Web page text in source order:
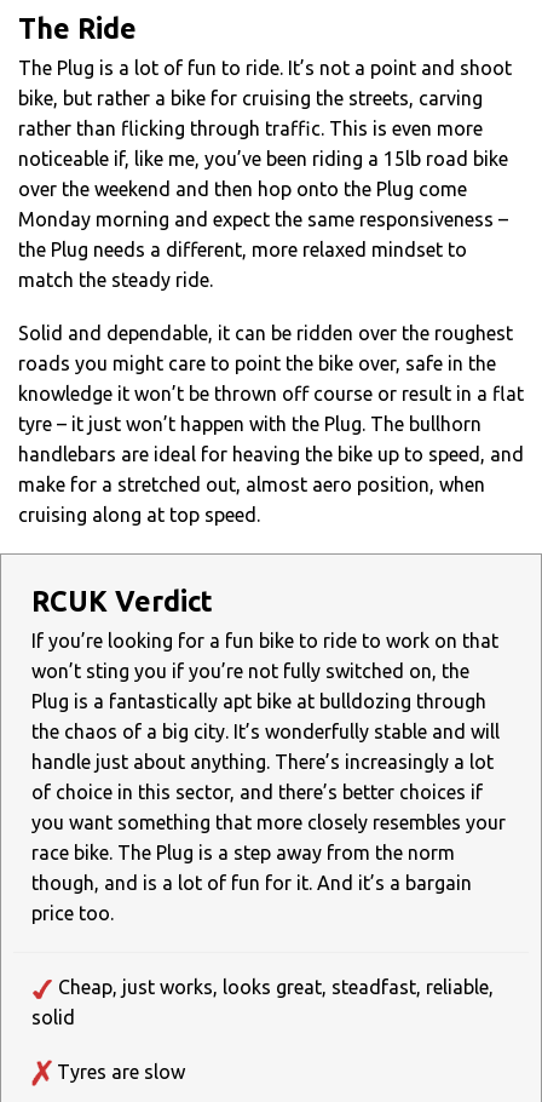
The Ride
The Plug is a lot of fun to ride. It’s not a point and shoot
bike, but rather a bike for cruising the streets, carving
rather than flicking through traffic. This is even more
noticeable if, like me, you’ve been riding a 15lb road bike
over the weekend and then hop onto the Plug come
Monday morning and expect the same responsiveness –
the Plug needs a different, more relaxed mindset to
match the steady ride.
Solid and dependable, it can be ridden over the roughest
roads you might care to point the bike over, safe in the
knowledge it won’t be thrown off course or result in a flat
tyre – it just won’t happen with the Plug. The bullhorn
handlebars are ideal for heaving the bike up to speed, and
make for a stretched out, almost aero position, when
cruising along at top speed.
RCUK Verdict
If you’re looking for a fun bike to ride to work on that
won’t sting you if you’re not fully switched on, the
Plug is a fantastically apt bike at bulldozing through
the chaos of a big city. It’s wonderfully stable and will
handle just about anything. There’s increasingly a lot
of choice in this sector, and there’s better choices if
you want something that more closely resembles your
race bike. The Plug is a step away from the norm
though, and is a lot of fun for it. And it’s a bargain
price too.
Cheap, just works, looks great, steadfast, reliable,
solid
Tyres are slow